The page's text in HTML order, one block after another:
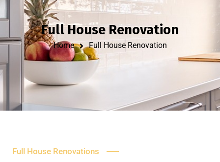
Full House Renovation
Home Full House Renovation
Full House Renovations